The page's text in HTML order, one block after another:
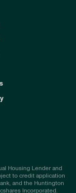
Housing Lender and
to credit application
and the Huntington
Incorporated.